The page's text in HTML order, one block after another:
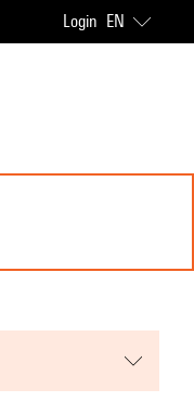
Login EN